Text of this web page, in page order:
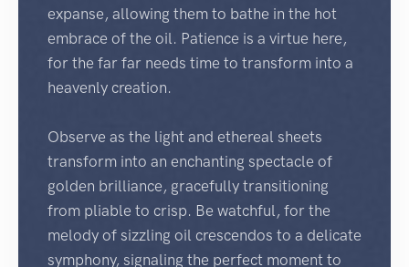
expanse, allowing them to bathe in the hot
embrace of the oil. Patience is a virtue here,
for the far far needs time to transform into a
heavenly creation.
Observe as the light and ethereal sheets
transform into an enchanting spectacle of
golden brilliance, gracefully transitioning
from pliable to crisp. Be watchful, for the
melody of sizzling oil crescendos to a delicate
symphony, signaling the perfect moment to